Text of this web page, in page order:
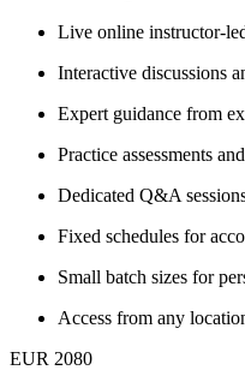
Live online instructor-
Interactive discussions
Expert guidance from
Practice assessments
Dedicated Q&A
Fixed schedules for
Small batch sizes for
Access from any
EUR 2080